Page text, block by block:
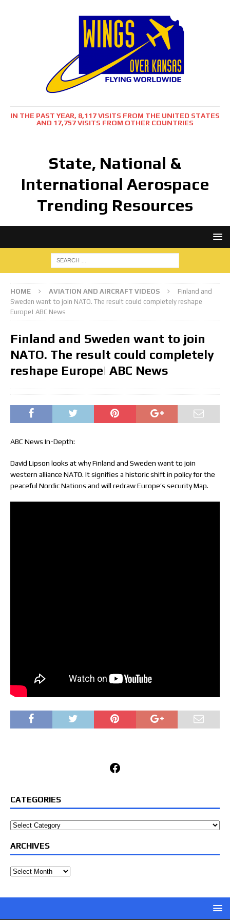
IN THE PAST YEAR, 8,117 VISITS FROM THE UNITED STATES
AND 17,757 VISITS FROM OTHER COUNTRIES
State, National &
International Aerospace
Trending Resources
HOME AVIATION AND AIRCRAFT VIDEOS
Finland and
Sweden want to join NATO. The result could completely reshape
Europe| ABC News
Finland and Sweden want to join
NATO. The result could completely
reshape Europe| ABC News
ABC News In-Depth:
David Lipson looks at why Finland and Sweden want to join
western alliance NATO. It signifies a historic shift in policy for the
peaceful Nordic Nations and will redraw Europe’s security Map.
Facebook
CATEGORIES
Categories
ARCHIVES
Archives